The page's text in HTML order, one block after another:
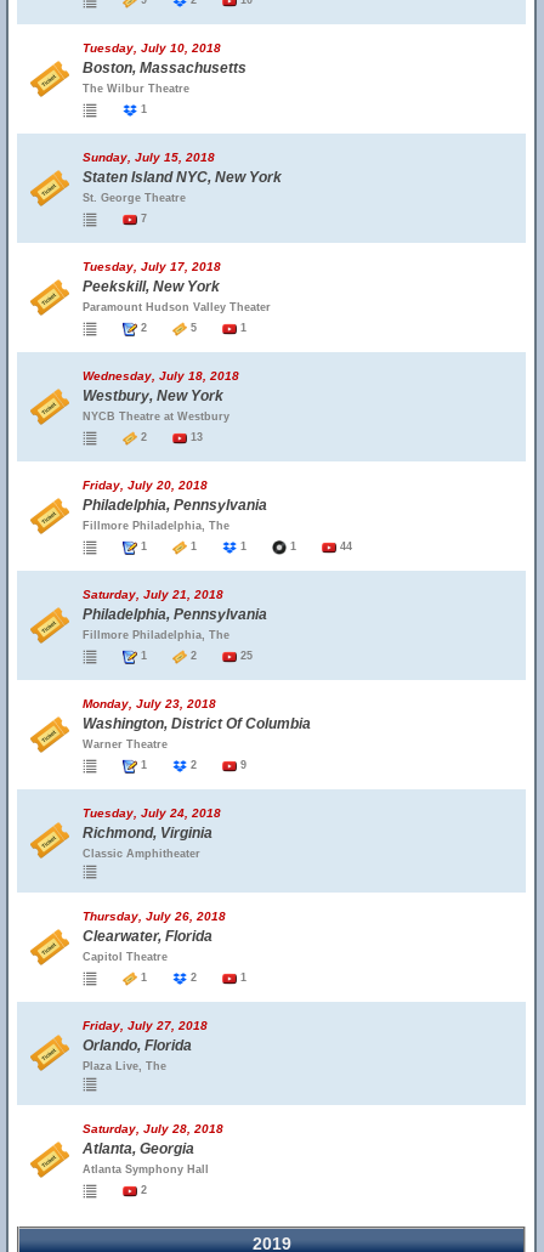
Tuesday, July 10, 2018
Boston, Massachusetts
The Wilbur Theatre
1
Sunday, July 15, 2018
Staten Island NYC, New York
St. George Theatre
7
Tuesday, July 17, 2018
Peekskill, New York
Paramount Hudson Valley Theater
2
5 1
Wednesday, July 18, 2018
Westbury, New York
NYCB Theatre at Westbury
2
13
Friday, July 20, 2018
Philadelphia, Pennsylvania
Fillmore Philadelphia, The
1
1 1 1 44
Saturday, July 21, 2018
Philadelphia, Pennsylvania
Fillmore Philadelphia, The
1
2 25
Monday, July 23, 2018
Washington, District Of Columbia
Warner Theatre
1
2 9
Tuesday, July 24, 2018
Richmond, Virginia
Classic Amphitheater
Thursday, July 26, 2018
Clearwater, Florida
Capitol Theatre
1
2 1
Friday, July 27, 2018
Orlando, Florida
Plaza Live, The
Saturday, July 28, 2018
Atlanta, Georgia
Atlanta Symphony Hall
2
2019